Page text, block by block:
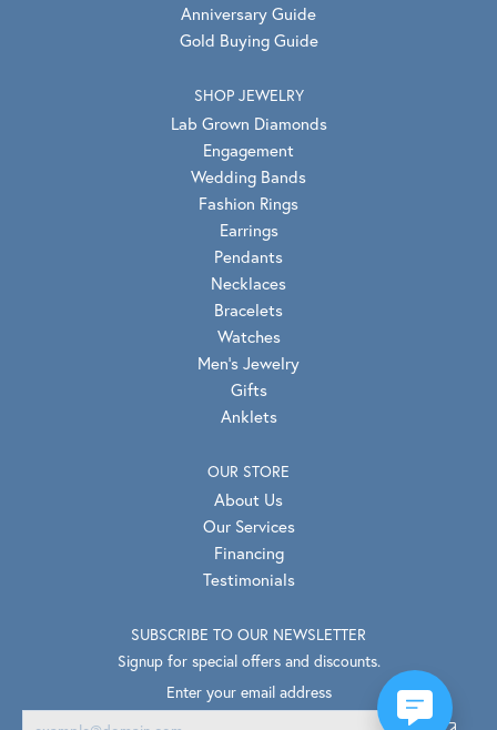
Anniversary Guide
Gold Buying Guide
SHOP JEWELRY
Lab Grown Diamonds
Engagement
Wedding Bands
Fashion Rings
Earrings
Pendants
Necklaces
Bracelets
Watches
Men's Jewelry
Gifts
Anklets
OUR STORE
About Us
Our Services
Financing
Testimonials
SUBSCRIBE TO OUR NEWSLETTER
Signup for special offers and discounts.
Enter your email address